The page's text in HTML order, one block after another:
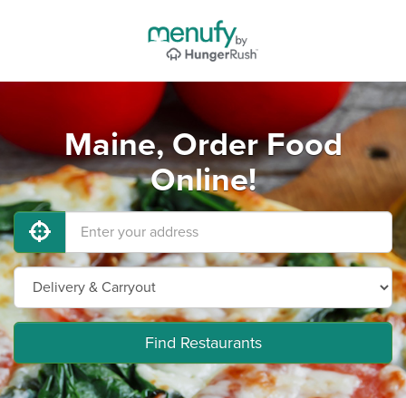
Maine, Order Food
Online!
Find Restaurants